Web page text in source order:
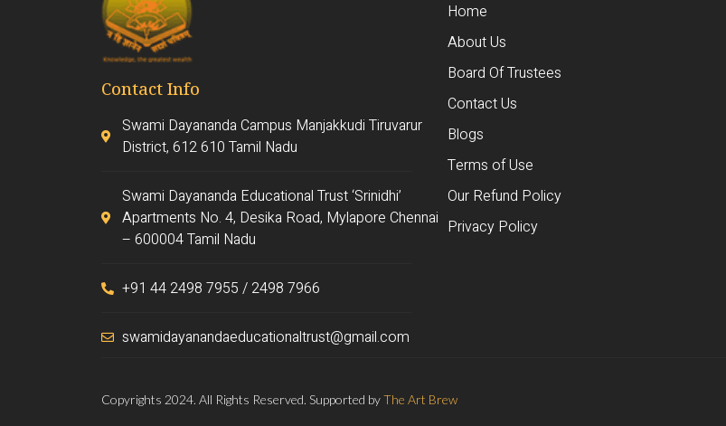
Contact Info
Swami Dayananda Campus Manjakkudi Tiruvarur
District, 612 610 Tamil Nadu
Swami Dayananda Educational Trust ‘Srinidhi’
Apartments No. 4, Desika Road, Mylapore Chennai
– 600004 Tamil Nadu
+91 44 2498 7955 / 2498 7966
swamidayanandaeducationaltrust@gmail.com
Home
About Us
Board Of Trustees
Contact Us
Blogs
Terms of Use
Our Refund Policy
Privacy Policy
Copyrights 2024. All Rights Reserved. Supported byThe Art Brew